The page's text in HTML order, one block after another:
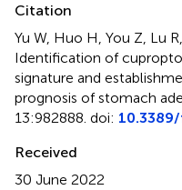
Citation
Yu W, Huo H, You Z, Lu
Identification of
signature and
prognosis of stomach
13:982888. doi:
Received
30 June 2022